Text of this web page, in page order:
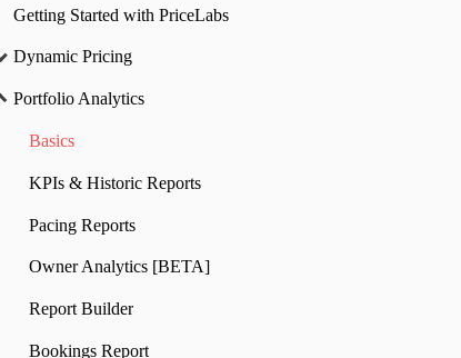
Getting Started with PriceLabs
Dynamic Pricing
Portfolio Analytics
Basics
KPIs & Historic Reports
Pacing Reports
Owner Analytics [BETA]
Report Builder
Bookings Report